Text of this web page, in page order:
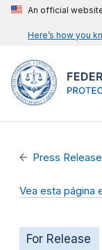
An official
Here’s how you
Press
Vea esta página
For Release